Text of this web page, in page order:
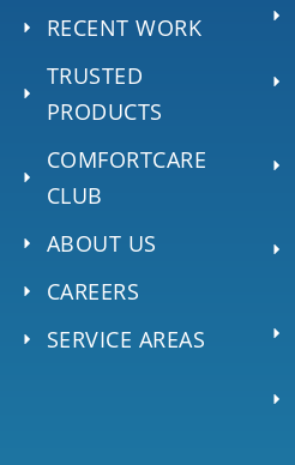
RECENT WORK
TRUSTED
PRODUCTS
COMFORTCARE
CLUB
ABOUT US
CAREERS
SERVICE AREAS